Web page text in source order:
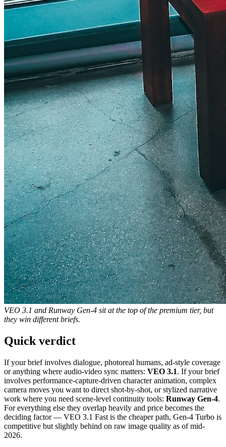
VEO 3.1 and Runway Gen-4 sit at the top of the premium tier, but
they win different briefs.
Quick verdict
If your brief involves dialogue, photoreal humans, ad-style coverage
or anything where audio-video sync matters: VEO 3.1. If your brief
involves performance-capture-driven character animation, complex
camera moves you want to direct shot-by-shot, or stylized narrative
work where you need scene-level continuity tools: Runway Gen-4.
For everything else they overlap heavily and price becomes the
deciding factor — VEO 3.1 Fast is the cheaper path, Gen-4 Turbo is
competitive but slightly behind on raw image quality as of mid-
2026.